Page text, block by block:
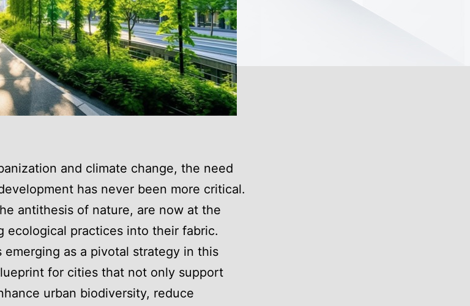
and climate change, the need
has never been more critical.
antithesis of nature, are now at the
ecological practices into their fabric.
emerging as a pivotal strategy in this
for cities that not only support
urban biodiversity, reduce